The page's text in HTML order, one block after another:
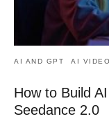
AI AND GPT AI VIDEO
How to Build
Seedance 2.0